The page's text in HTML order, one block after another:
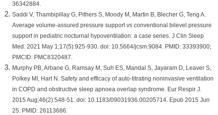
36342884.
Saddi V, Thambipillay G, Pithers S, Moody M, Martin B, Blecher G, Teng A.
Average volume-assured pressure support vs conventional bilevel pressure
support in pediatric nocturnal hypoventilation: a case series. J Clin Sleep
Med. 2021 May 1;17(5):925-930. doi: 10.5664/jcsm.9084. PMID: 33393900;
PMCID: PMC8320487.
Murphy PB, Arbane G, Ramsay M, Suh ES, Mandal S, Jayaram D, Leaver S,
Polkey MI, Hart N. Safety and efficacy of auto-titrating noninvasive ventilation
in COPD and obstructive sleep apnoea overlap syndrome. Eur Respir J.
2015 Aug;46(2):548-51. doi: 10.1183/09031936.00205714. Epub 2015 Jun
25. PMID: 26113686.